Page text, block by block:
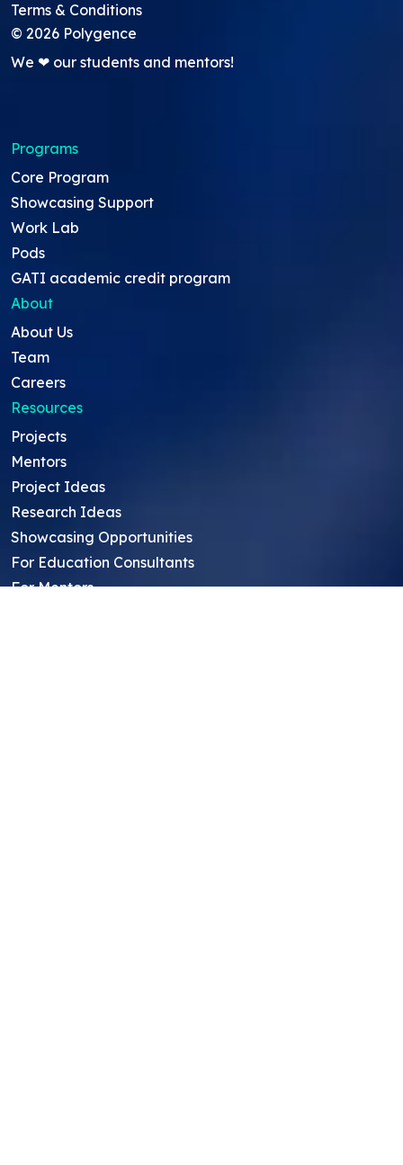
Terms & Conditions
© 2026 Polygence
We ❤ our students and mentors!
Programs
Core Program
Showcasing Support
Work Lab
Pods
GATI academic credit program
About
About Us
Team
Careers
Resources
Projects
Mentors
Project Ideas
Research Ideas
Showcasing Opportunities
For Education Consultants
For Mentors